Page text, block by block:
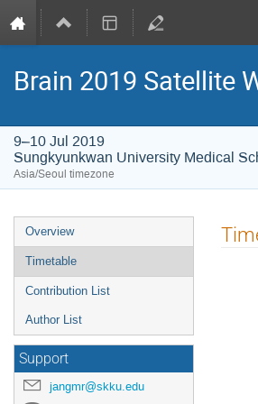
Brain 2019 Satellite
9–10 Jul 2019
Sungkyunkwan University Medical
Asia/Seoul timezone
Event
menu
Overview
Timetable
Contribution List
Author List
Support
jangmr@skku.edu